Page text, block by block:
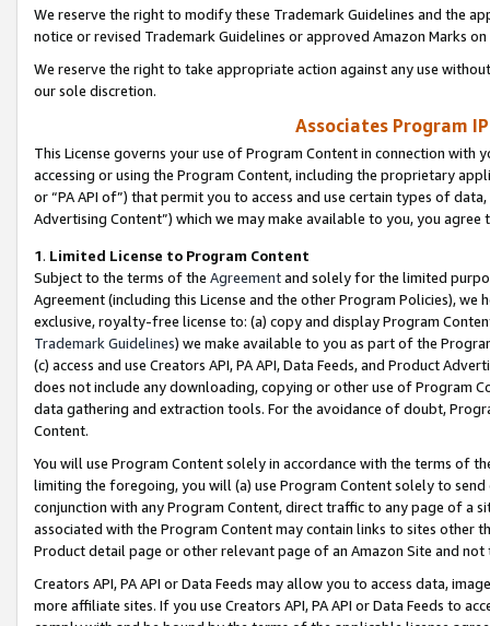
We reserve the right to modify these Trademark Guidelines and the
notice or revised Trademark Guidelines or approved Amazon Marks
We reserve the right to take appropriate action against any use
our sole discretion.
Associates Program
This License governs your use of Program Content in connection
accessing or using the Program Content, including the proprietary
or “PA API of”) that permit you to access and use certain types of
Advertising Content”) which we may make available to you, you agree
1. Limited License to Program Content
Subject to the terms of the Agreementand solely for the limited
Agreement (including this License and the other Program Policies),
exclusive, royalty-free license to: (a) copy and display Program
Trademark Guidelines) we make available to you as part of the
(c) access and use Creators API, PA API, Data Feeds, and Product
does not include any downloading, copying or other use of Program
data gathering and extraction tools. For the avoidance of doubt,
Content.
You will use Program Content solely in accordance with the terms of
limiting the foregoing, you will (a) use Program Content solely to
conjunction with any Program Content, direct traffic to any page of a
associated with the Program Content may contain links to sites other
Product detail page or other relevant page of an Amazon Site and not
Creators API, PA API or Data Feeds may allow you to access data,
more affiliate sites. If you use Creators API, PA API or Data Feeds to